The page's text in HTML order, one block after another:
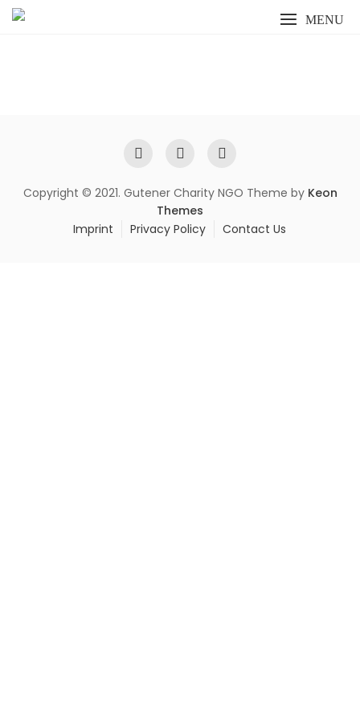
Skip
MENU
Copyright © 2021. Gutener Charity NGO Theme by Keon
Themes
Imprint
Privacy Policy Contact Us